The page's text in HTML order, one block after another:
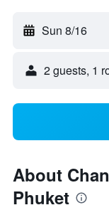
Sun 8/16
2 guests, 1
About
Phuket